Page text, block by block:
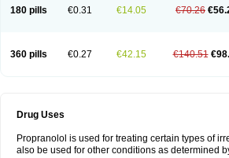
180 pills €0.31 €14.05 €70.26
360 pills €0.27 €42.15 €140.51
Drug Uses
Propranolol is used for treating certain types of
also be used for other conditions as determined